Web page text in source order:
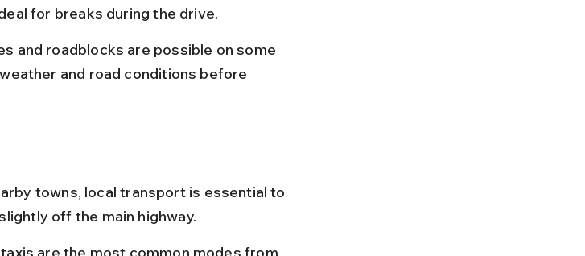
for breaks during the drive.
and roadblocks are possible on some
and road conditions before
towns, local transport is essential to
off the main highway.